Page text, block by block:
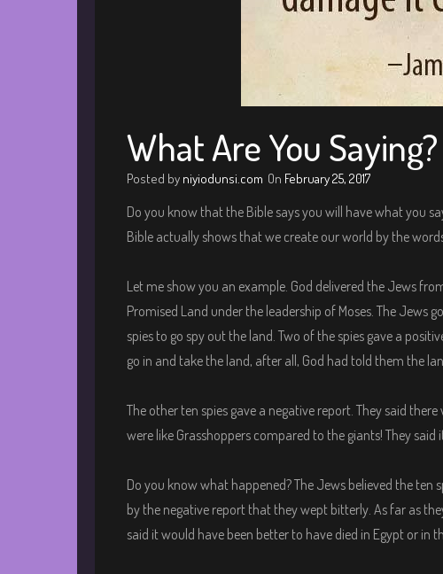
What Are You Saying?
Posted by niyiodunsi.com On February 25, 2017
Do you know that the Bible says you will have what you
Bible actually shows that we create our world by the
Let me show you an example. God delivered the Jews
Promised Land under the leadership of Moses. The Jews
spies to go spy out the land. Two of the spies gave a
go in and take the land, after all, God had told them the
The other ten spies gave a negative report. They said
were like Grasshoppers compared to the giants! They
Do you know what happened? The Jews believed the ten
by the negative report that they wept bitterly. As far as
said it would have been better to have died in Egypt or in